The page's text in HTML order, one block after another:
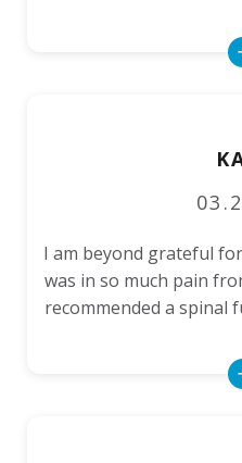
I am beyond grateful
was in so much pain
recommended a spinal